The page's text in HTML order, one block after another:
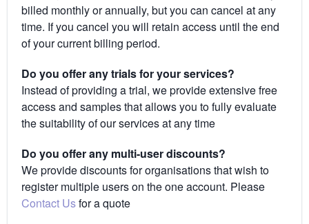
billed monthly or annually, but you can cancel at any
time. If you cancel you will retain access until the end
of your current billing period.
Do you offer any trials for your services?
Instead of providing a trial, we provide extensive free
access and samples that allows you to fully evaluate
the suitability of our services at any time
Do you offer any multi-user discounts?
We provide discounts for organisations that wish to
register multiple users on the one account. Please
Contact Usfor a quote